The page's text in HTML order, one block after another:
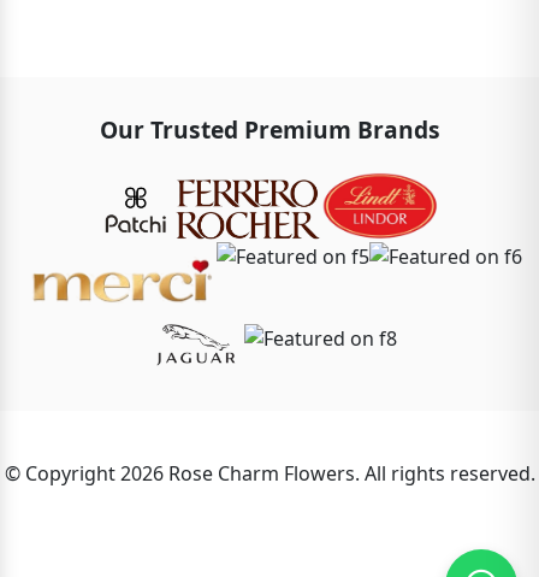
Our Trusted Premium Brands
© Copyright 2026 Rose Charm Flowers. All rights reserved.